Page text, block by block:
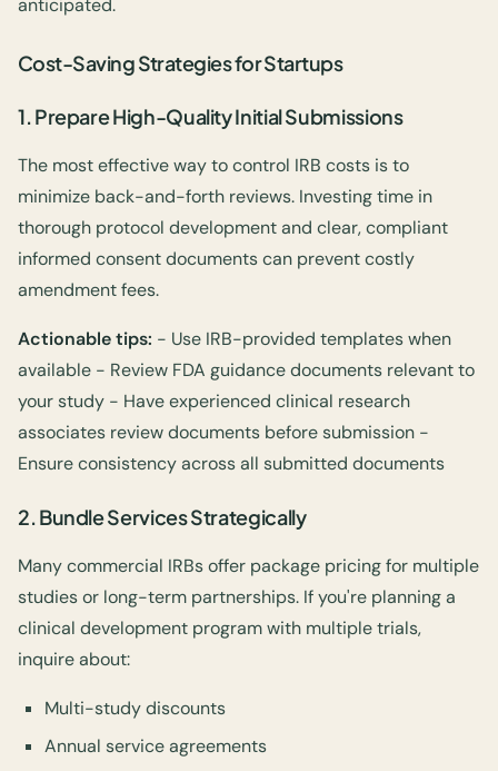
anticipated.
Cost-Saving Strategies for Startups
1.Prepare High-Quality Initial Submissions
The most effective way to control IRB costs is to
minimize back-and-forth reviews. Investing time in
thorough protocol development and clear, compliant
informed consent documents can prevent costly
amendment fees.
Actionable tips: - Use IRB-provided templates when
available - Review FDA guidance documents relevant to
your study - Have experienced clinical research
associates review documents before submission -
Ensure consistency across all submitted documents
2.Bundle Services Strategically
Many commercial IRBs offer package pricing for multiple
studies or long-term partnerships. If you're planning a
clinical development program with multiple trials,
inquire about:
Multi-study discounts
Annual service agreements